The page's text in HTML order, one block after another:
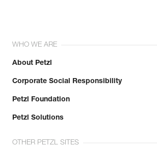
WHO WE ARE
About Petzl
Corporate Social Responsibility
Petzl Foundation
Petzl Solutions
OTHER PETZL SITES